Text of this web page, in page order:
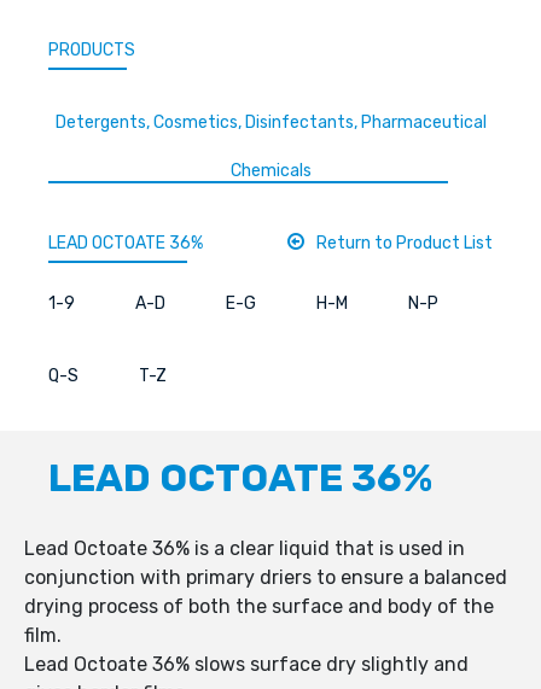
PRODUCTS
Detergents, Cosmetics, Disinfectants, Pharmaceutical
Chemicals
LEAD OCTOATE 36% Return to Product List
1-9 A-D E-G H-M N-P
Q-S T-Z
LEAD OCTOATE 36%
Lead Octoate 36% is a clear liquid that is used in
conjunction with primary driers to ensure a balanced
drying process of both the surface and body of the
film.
Lead Octoate 36% slows surface dry slightly and